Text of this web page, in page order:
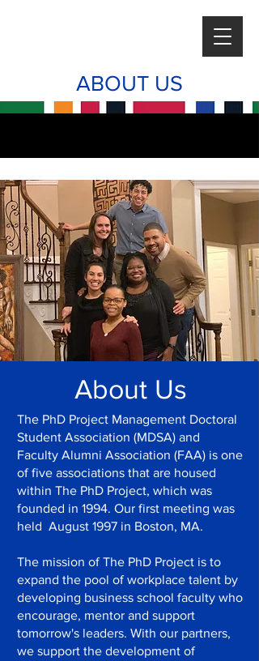
ABOUT US
About Us
The PhD Project Management Doctoral
Student Association (MDSA) and
Faculty Alumni Association (FAA) is one
of five associations that are housed
within The PhD Project, which was
founded in 1994. Our first meeting was
held August 1997 in Boston, MA.
The mission of The PhD Project is to
expand the pool of workplace talent by
developing business school faculty who
encourage, mentor and support
tomorrow's leaders. With our partners,
we support the development of